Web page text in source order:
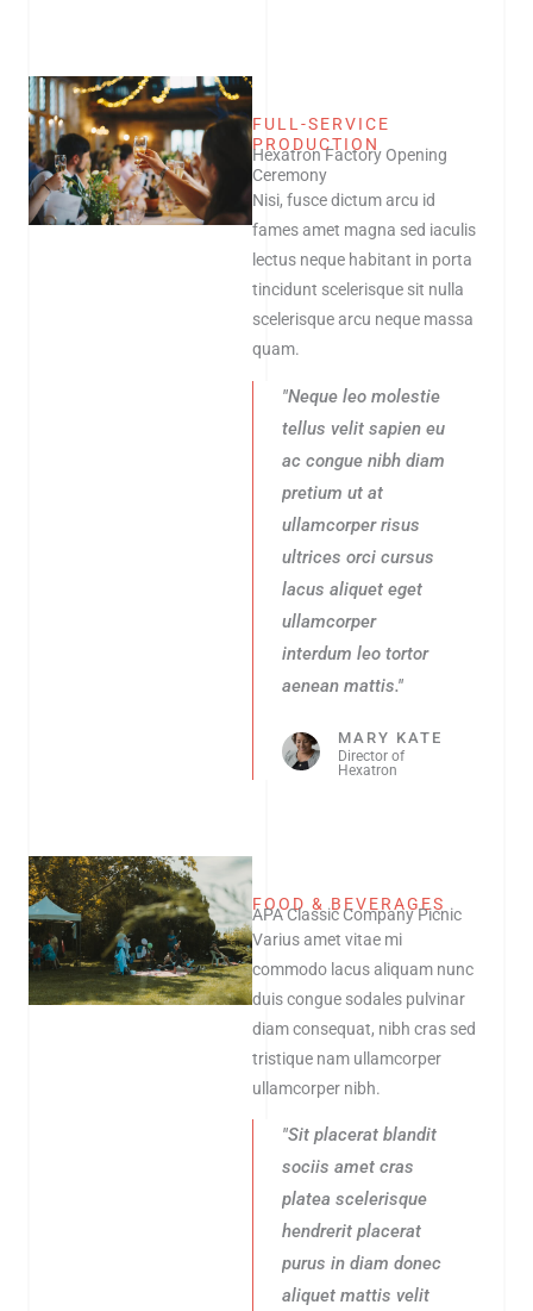
FULL-SERVICE
PRODUCTION
Hexatron Factory Opening
Ceremony
Nisi, fusce dictum arcu id
fames amet magna sed iaculis
lectus neque habitant in porta
tincidunt scelerisque sit nulla
scelerisque arcu neque massa
quam.
"Neque leo molestie
tellus velit sapien eu
ac congue nibh diam
pretium ut at
ullamcorper risus
ultrices orci cursus
lacus aliquet eget
ullamcorper
interdum leo tortor
aenean mattis."
MARY KATE
Director of
Hexatron
FOOD & BEVERAGES
APA Classic Company Picnic
Varius amet vitae mi
commodo lacus aliquam nunc
duis congue sodales pulvinar
diam consequat, nibh cras sed
tristique nam ullamcorper
ullamcorper nibh.
"Sit placerat blandit
sociis amet cras
platea scelerisque
hendrerit placerat
purus in diam donec
aliquet mattis velit